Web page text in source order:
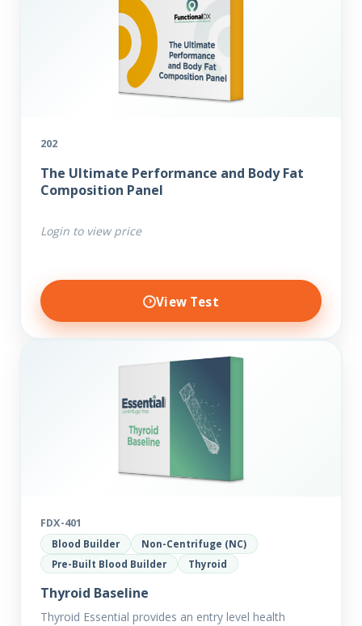
202
The Ultimate Performance and Body Fat
Composition Panel
Login to view price
View Test
FDX-401
Blood Builder
Non-Centrifuge (NC)
Pre-Built Blood Builder
Thyroid
Thyroid Baseline
Thyroid Essential provides an entry level health